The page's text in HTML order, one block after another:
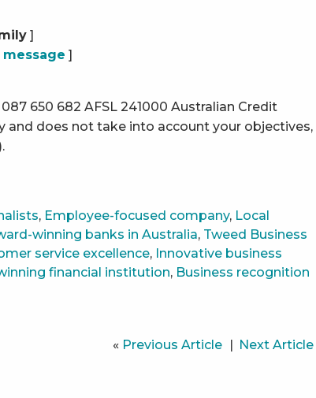
]
message ]
650 682 AFSL 241000 Australian Credit
and does not take into account your objectives,
, Employee-focused company, Local
winning banks in Australia, Tweed Business
service excellence, Innovative business
financial institution, Business recognition
« Previous Article Next Article